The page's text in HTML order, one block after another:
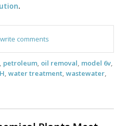
.
comments
petroleum oil removal model 6v
water treatment wastewater